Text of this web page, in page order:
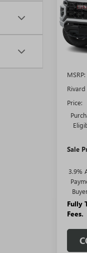
VIN:
Model:
In
FEES
MSRP:
Price:
Sale
3.9%
Fully
Fees.